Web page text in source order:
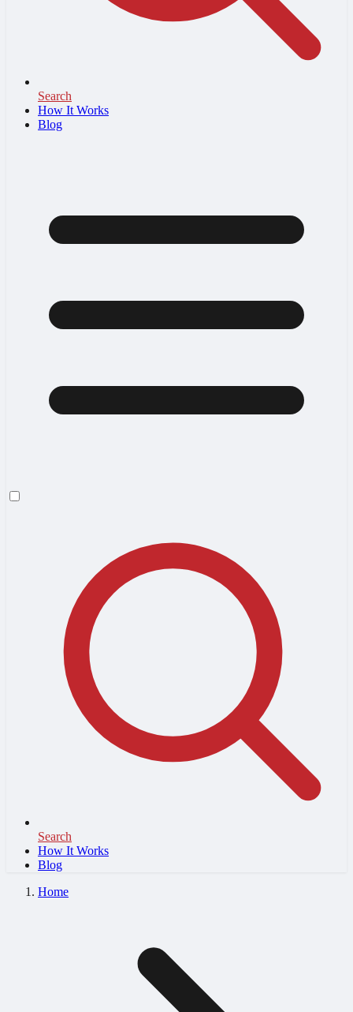
Search
How It Works
Blog
Search
How It Works
Blog
Home